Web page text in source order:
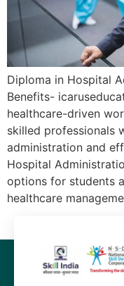
Diploma in Hospital
Benefits-
healthcare-driven
skilled professionals
administration and
Hospital
options for students
healthcare